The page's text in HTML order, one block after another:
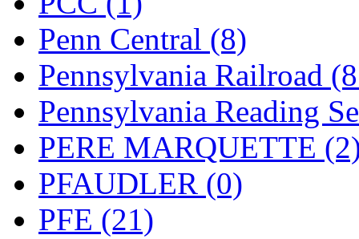
USA (0)
UTAO WAKI (0)
WONJIN (0)
WOO SUNG (WBM)
WOO YANG (8)
Yulim (88)
Zion (0)
Penn Central (8)
Pennsylvania Railroad
Pennsylvania Reading
PERE MARQUETTE
PFAUDLER (0)
PFE (21)